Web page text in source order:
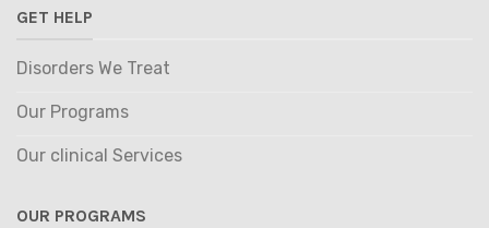
GET HELP
Disorders We Treat
Our Programs
Our clinical Services
OUR PROGRAMS